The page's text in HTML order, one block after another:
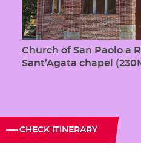
Church of San Paolo a
Sant’Agata chapel
CHECK ITINERARY